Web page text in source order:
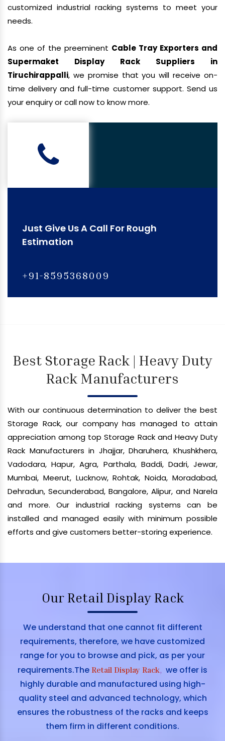
customized industrial racking systems to meet your
needs.
As one of the preeminent Cable Tray Exporters and
Supermaket Display Rack Suppliers in
Tiruchirappalli, we promise that you will receive on-
time delivery and full-time customer support. Send us
your enquiry or call now to know more.
Just Give Us A Call For Rough
Estimation
+91-8595368009
Best Storage Rack | Heavy Duty
Rack Manufacturers
With our continuous determination to deliver the best
Storage Rack, our company has managed to attain
appreciation among top Storage Rack and Heavy Duty
Rack Manufacturers in Jhajjar, Dharuhera, Khushkhera,
Vadodara, Hapur, Agra, Parthala, Baddi, Dadri, Jewar,
Mumbai, Meerut, Lucknow, Rohtak, Noida, Moradabad,
Dehradun, Secunderabad, Bangalore, Alipur, and Narela
and more. Our industrial racking systems can be
installed and managed easily with minimum possible
efforts and give customers better-storing experience.
Our Retail Display Rack
We understand that one cannot fit different
requirements, therefore, we have customized
range for you to browse and pick, as per your
requirements.The Retail Display Rack, we offer is
highly durable and manufactured using high-
quality steel and advanced technology, which
ensures the robustness of the racks and keeps
them firm in different conditions.